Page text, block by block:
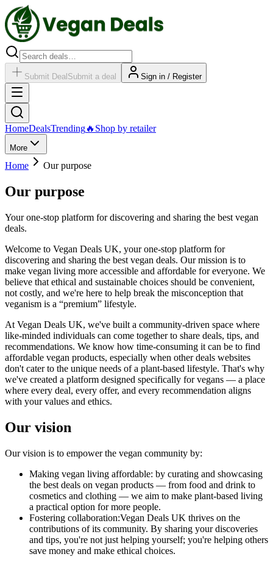
Submit Deal Submit a deal Sign in / Register
HomeDealsTrending🔥 Shop by retailer
More
Home Our purpose
Our purpose
Your one-stop platform for discovering and sharing the best vegan
deals.
Welcome to Vegan Deals UK, your one-stop platform for
discovering and sharing the best vegan deals. Our mission is to
make vegan living more accessible and affordable for everyone. We
believe that ethical and sustainable choices should be convenient,
not costly, and we're here to help break the misconception that
veganism is a “premium” lifestyle.
At Vegan Deals UK, we've built a community-driven space where
like-minded individuals can come together to share deals, tips, and
recommendations. We know how time-consuming it can be to find
affordable vegan products, especially when other deals websites
don't cater to the unique needs of a plant-based lifestyle. That's why
we've created a platform designed specifically for vegans — a place
where every deal, every offer, and every recommendation aligns
with your values and ethics.
Our vision
Our vision is to empower the vegan community by:
Making vegan living affordable: by curating and showcasing
the best deals on vegan products — from food and drink to
cosmetics and clothing — we aim to make plant-based living
a practical option for more people.
Fostering collaboration:Vegan Deals UK thrives on the
contributions of its community. By sharing your discoveries
and tips, you're not just helping yourself; you're helping others
save money and make ethical choices.